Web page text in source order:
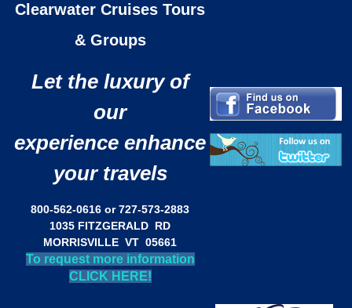
Clearwater Cruises Tours
& Groups
Let the luxury of
our
experience enhance
your travels
800-562-0616 or 727-573-2883
1035 FITZGERALD RD
MORRISVILLE VT 05661
To request more information
CLICK HERE!